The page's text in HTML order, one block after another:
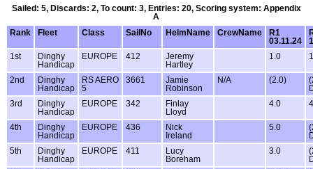
Sailed: 5, Discards: 2, To count: 3, Entries: 20, Scoring system: Appendix
A
Rank
Fleet Class SailNo HelmName CrewName
R1
03.11.24
1st
Dinghy
Handicap
EUROPE 412
Jeremy
Hartley
1.0
2nd
Dinghy
Handicap
RS AERO
5
3661
Jamie
Robinson
N/A (2.0)
3rd
Dinghy
Handicap
EUROPE 342
Finlay
Lloyd
4.0
4th
Dinghy
Handicap
EUROPE 436
Nick
Ireland
5.0
5th
Dinghy
Handicap
EUROPE 411
Lucy
Boreham
3.0